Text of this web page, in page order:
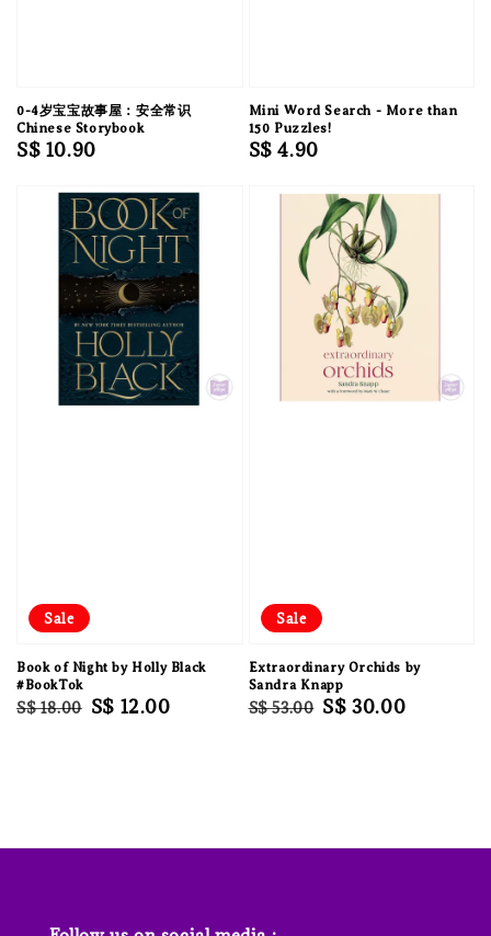
0-4岁宝宝故事屋：安全常识
Chinese Storybook
Regular
S$ 10.90
Mini Word Search - More than
150 Puzzles!
Regular
S$ 4.90
Sale
Book of Night by Holly Black
#BookTok
Regular
S$ 18.00 Sale
S$ 12.00
Sale
Extraordinary Orchids by
Sandra Knapp
Regular
S$ 53.00 Sale
S$ 30.00